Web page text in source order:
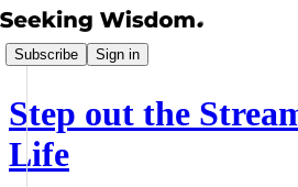
Subscribe Sign in
Step out the
Life